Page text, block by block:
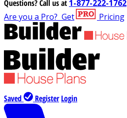
Questions?Call us at 1-877-222-1762
Are you a Pro? Get Pricing
Saved Register Login